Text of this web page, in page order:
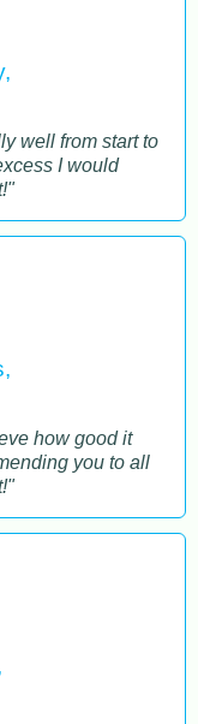
well from start to
I would
how good it
you to all